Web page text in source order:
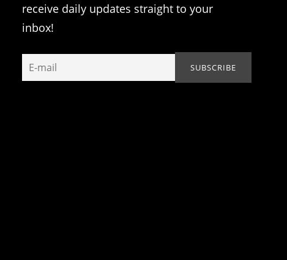
receive daily updates straight to your
inbox!